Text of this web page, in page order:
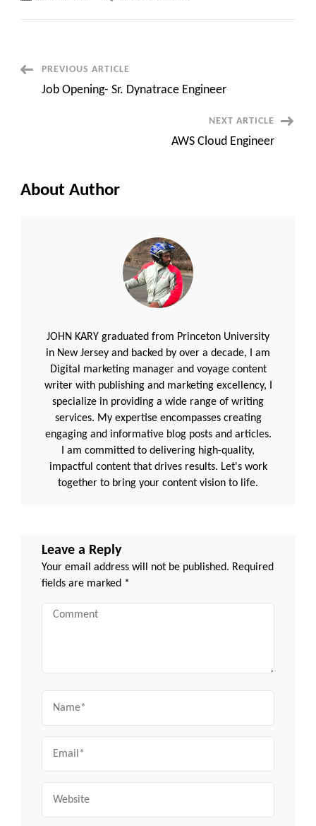
PostPREVIOUS ARTICLE
Job Opening- Sr. Dynatrace Engineer
NEXT ARTICLE
AWS Cloud Engineer
About Author
JOHN KARY graduated from Princeton University
in New Jersey and backed by over a decade, I am
Digital marketing manager and voyage content
writer with publishing and marketing excellency, I
specialize in providing a wide range of writing
services. My expertise encompasses creating
engaging and informative blog posts and articles.
I am committed to delivering high-quality,
impactful content that drives results. Let's work
together to bring your content vision to life.
Leave a Reply
Your email address will not be published. Required
fields are marked *
Comment